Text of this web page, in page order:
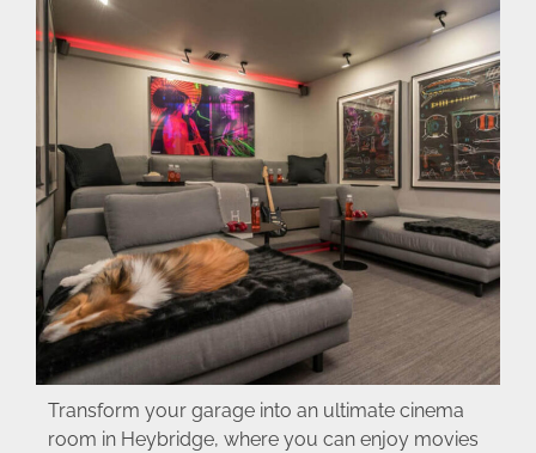
Transform your garage into an ultimate cinema
room in Heybridge, where you can enjoy movies